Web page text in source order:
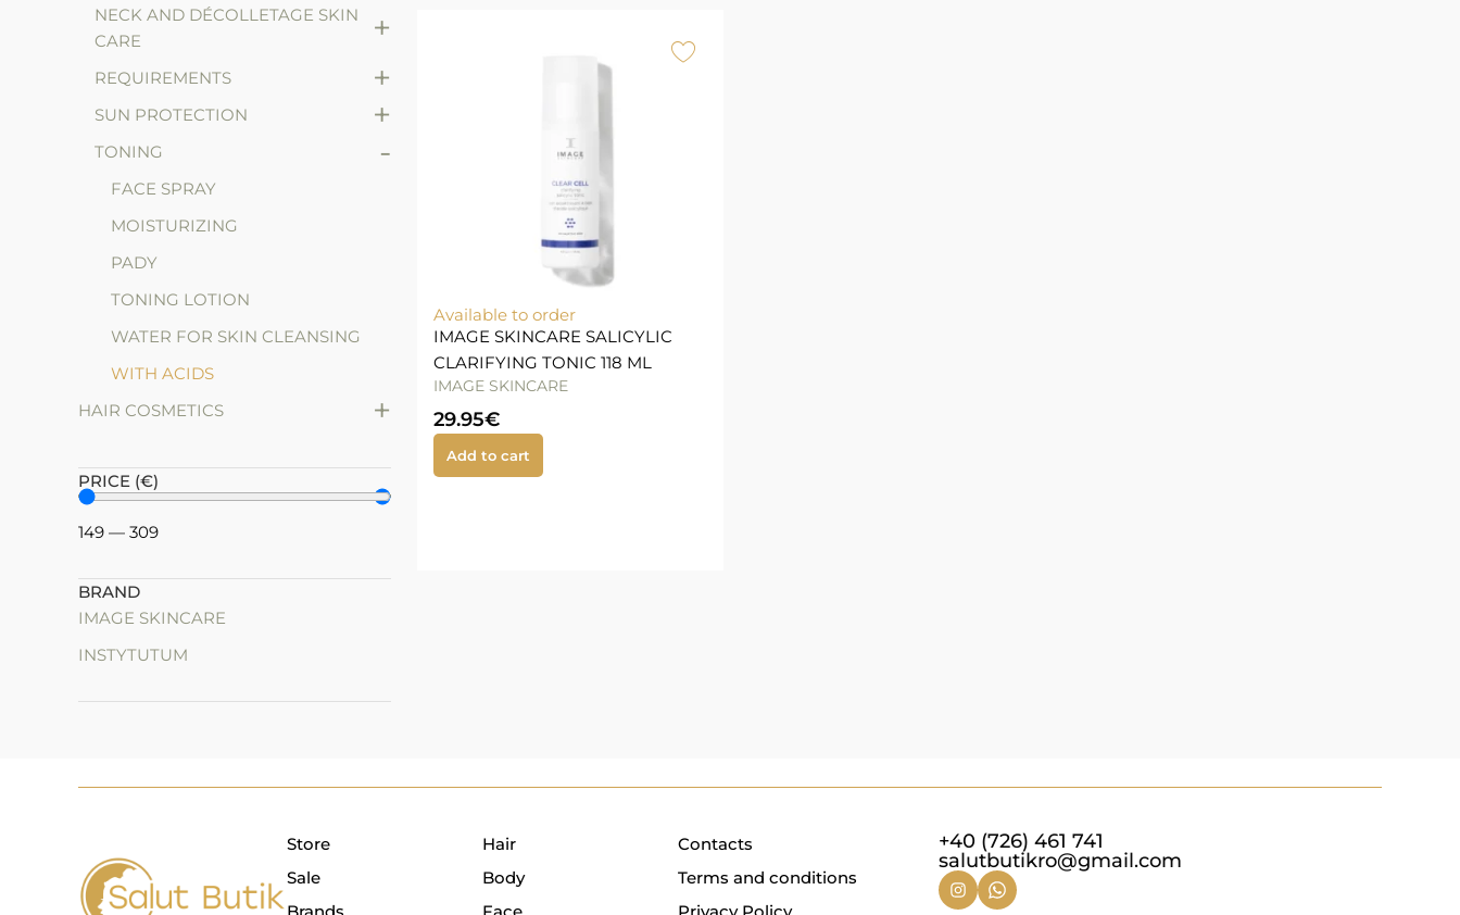
NECK AND DÉCOLLETAGE SKIN
CARE
+
REQUIREMENTS +
SUN PROTECTION +
TONING -
FACE SPRAY
MOISTURIZING
PADY
TONING LOTION
WATER FOR SKIN CLEANSING
WITH ACIDS
HAIR COSMETICS
+
PRICE (€)
149 — 309
BRAND
IMAGE SKINCARE
INSTYTUTUM
Available to order
IMAGE SKINCARE SALICYLIC
CLARIFYING TONIC 118 ML
IMAGE SKINCARE
29.95€
Add to cart
Store
Sale
Brands
Hair
Body
Face
Contacts
Terms and conditions
Privacy Policy
+40 (726) 461 741
salutbutikro@gmail.com